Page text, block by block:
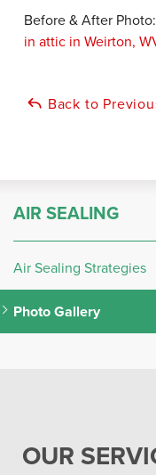
Before & After Photo:
in attic in Weirton,
Back to
AIR SEALING
Air Sealing Strategies
Photo Gallery
OUR